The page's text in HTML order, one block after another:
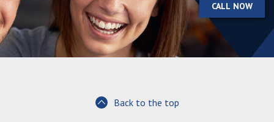
CALL NOW
Back to the top